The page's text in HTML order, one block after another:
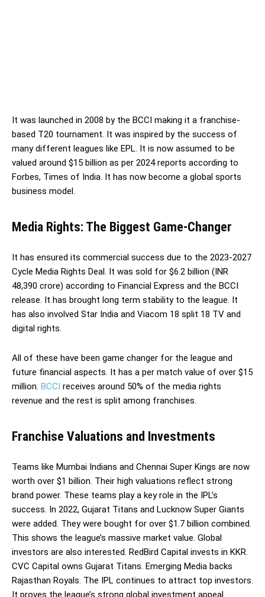
It was launched in 2008 by the BCCI making it a franchise-
based T20 tournament. It was inspired by the success of
many different leagues like EPL. It is now assumed to be
valued around $15 billion as per 2024 reports according to
Forbes, Times of India. It has now become a global sports
business model.
Media Rights: The Biggest Game-Changer
It has ensured its commercial success due to the 2023-2027
Cycle Media Rights Deal. It was sold for $6.2 billion (INR
48,390 crore) according to Financial Express and the BCCI
release. It has brought long term stability to the league. It
has also involved Star India and Viacom 18 split 18 TV and
digital rights.
All of these have been game changer for the league and
future financial aspects. It has a per match value of over $15
million. BCCI receives around 50% of the media rights
revenue and the rest is split among franchises.
Franchise Valuations and Investments
Teams like Mumbai Indians and Chennai Super Kings are now
worth over $1 billion. Their high valuations reflect strong
brand power. These teams play a key role in the IPL’s
success. In 2022, Gujarat Titans and Lucknow Super Giants
were added. They were bought for over $1.7 billion combined.
This shows the league’s massive market value. Global
investors are also interested. RedBird Capital invests in KKR.
CVC Capital owns Gujarat Titans. Emerging Media backs
Rajasthan Royals. The IPL continues to attract top investors.
It proves the league’s strong global investment appeal.